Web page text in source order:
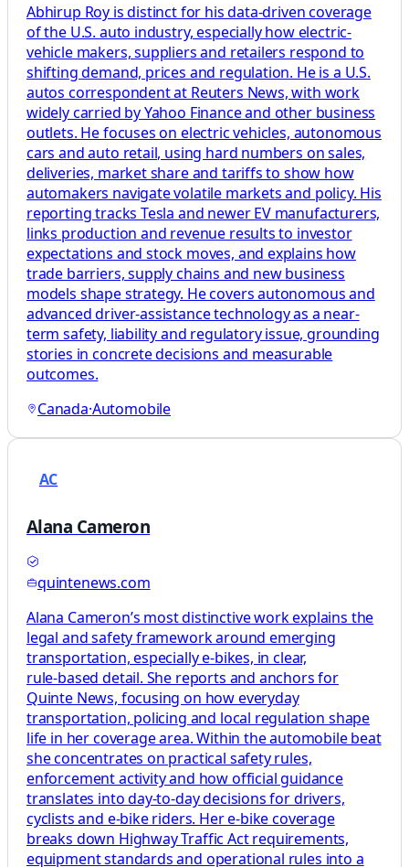
Abhirup Roy is distinct for his data-driven coverage
of the U.S. auto industry, especially how electric-
vehicle makers, suppliers and retailers respond to
shifting demand, prices and regulation. He is a U.S.
autos correspondent at Reuters News, with work
widely carried by Yahoo Finance and other business
outlets. He focuses on electric vehicles, autonomous
cars and auto retail, using hard numbers on sales,
deliveries, market share and tariffs to show how
automakers navigate volatile markets and policy. His
reporting tracks Tesla and newer EV manufacturers,
links production and revenue results to investor
expectations and stock moves, and explains how
trade barriers, supply chains and new business
models shape strategy. He covers autonomous and
advanced driver-assistance technology as a near-
term safety, liability and regulatory issue, grounding
stories in concrete decisions and measurable
outcomes.
Canada·Automobile
AC
Alana Cameron
quintenews.com
Alana Cameron’s most distinctive work explains the
legal and safety framework around emerging
transportation, especially e‑bikes, in clear,
rule‑based detail. She reports and anchors for
Quinte News, focusing on how everyday
transportation, policing and local regulation shape
life in her coverage area. Within the automobile beat
she concentrates on practical safety rules,
enforcement activity and how official guidance
translates into day‑to‑day decisions for drivers,
cyclists and e‑bike riders. Her e‑bike coverage
breaks down Highway Traffic Act requirements,
equipment standards and operational rules into a